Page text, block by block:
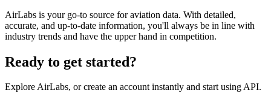
AirLabs is your go-to source for aviation data. With detailed,
accurate, and up-to-date information, you'll always be in line with
industry trends and have the upper hand in competition.
Ready to get started?
Explore AirLabs, or create an account instantly and start using API.